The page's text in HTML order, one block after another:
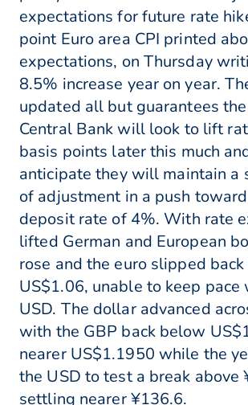
expectations for future rate
point Euro area CPI printed
expectations, on Thursday
8.5% increase year on year.
updated all but guarantees
Central Bank will look to lift
basis points later this much
anticipate they will maintain a
of adjustment in a push
deposit rate of 4%. With rate
lifted German and European
rose and the euro slipped
US$1.06, unable to keep pace
USD. The dollar advanced
with the GBP back below
nearer US$1.1950 while the
the USD to test a break above
settling nearer ¥136.6.